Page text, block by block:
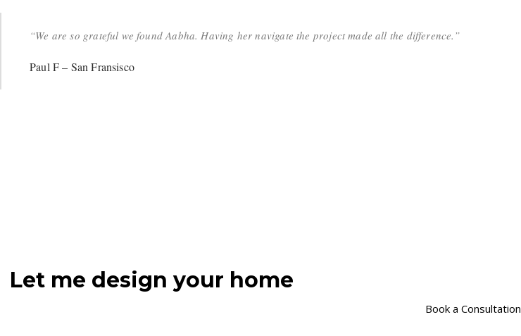
“We are so grateful we found Aabha. Having her navigate the project made all the difference.”
Paul F – San Fransisco
Let me design your home
Book a Consultation